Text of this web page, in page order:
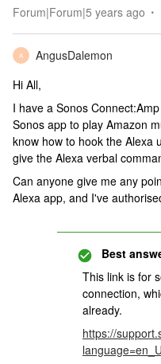
Forum|Forum|5 years ago
A
AngusDalemon
Hi All,
I have a Sonos
Sonos app to play Amazon
know how to hook the Alexa
give the Alexa verbal
Can anyone give me any
Alexa app, and I've
Best
This link is for
connection,
already.
https://